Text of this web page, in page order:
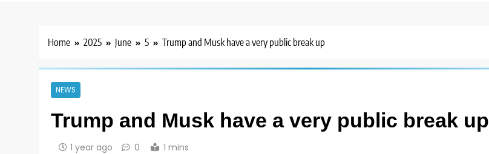
Home 2025 June 5 Trump and Musk have a very public break up
NEWS
Trump and Musk have a very public break up
1 year ago 0 1 mins